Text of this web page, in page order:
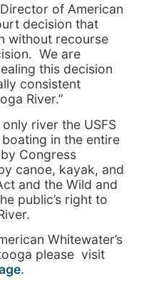
of American
decision that
without recourse
We are
this decision
consistent
River.”
only river the USFS
in the entire
Congress
canoe, kayak, and
and the Wild and
public’s right to
.
Whitewater’s
please visit
.